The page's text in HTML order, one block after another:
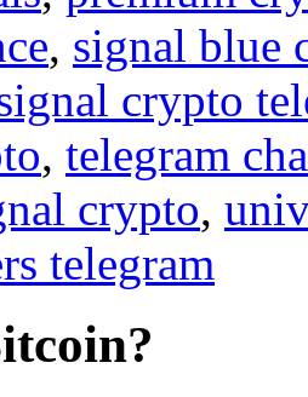
, signal blue
crypto
, telegram
crypto,
telegram